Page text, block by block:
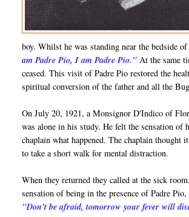
boy. Whilst he was standing near the bedside
am Padre Pio, I am Padre Pio." At the same
ceased. This visit of Padre Pio restored the
spiritual conversion of the father and all the
On July 20, 1921, a Monsignor D'Indico of
was alone in his study. He felt the sensation of
chaplain what happened. The chaplain
to take a short walk for mental distraction.
When they returned they called at the sick
sensation of being in the presence of Padre
"Don't be afraid, tomorrow your fever will